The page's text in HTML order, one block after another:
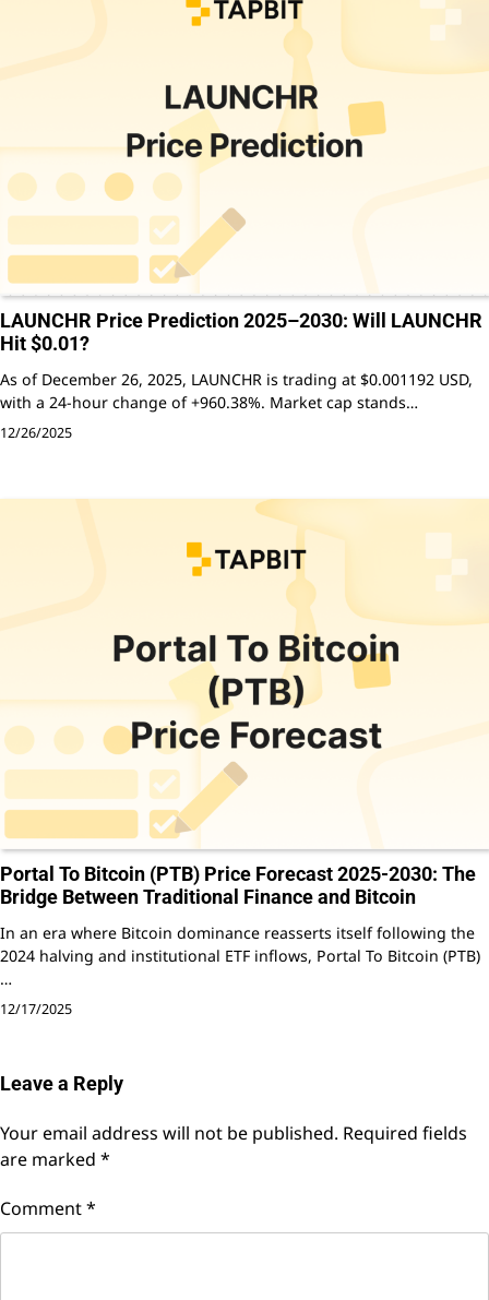
LAUNCHR Price Prediction 2025–2030: Will LAUNCHR
Hit $0.01?
As of December 26, 2025, LAUNCHR is trading at $0.001192 USD,
with a 24-hour change of +960.38%. Market cap stands…
12/26/2025
Portal To Bitcoin (PTB) Price Forecast 2025-2030: The
Bridge Between Traditional Finance and Bitcoin
In an era where Bitcoin dominance reasserts itself following the
2024 halving and institutional ETF inflows, Portal To Bitcoin (PTB)
…
12/17/2025
Leave a Reply
Your email address will not be published. Required fields
are marked *
Comment*